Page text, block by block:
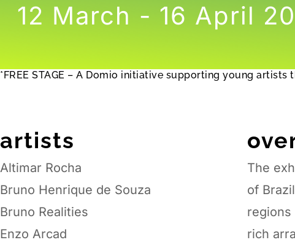
12 March - 16 April
*FREE STAGE – A Domio initiative supporting young artists
artists
Altimar Rocha
Bruno Henrique de Souza
Bruno Realities
Enzo Arcad
The
of
rich